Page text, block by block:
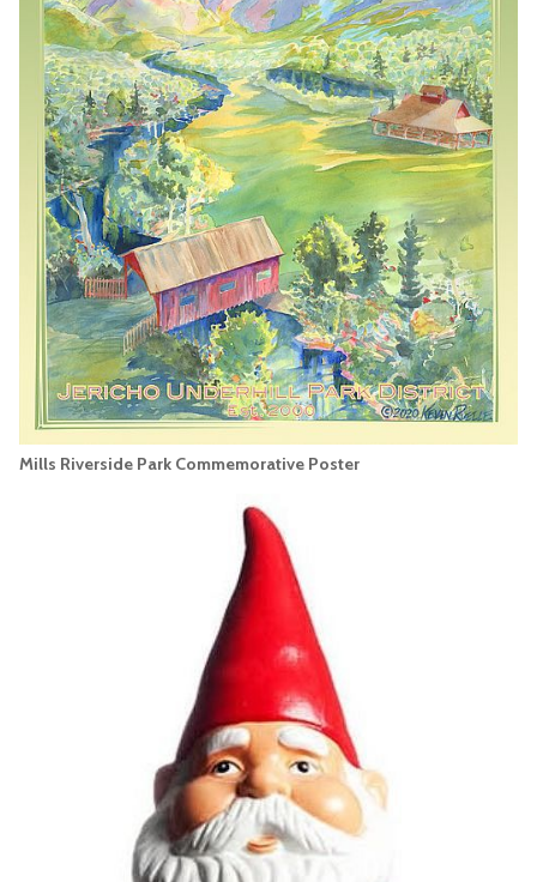
Mills Riverside Park Commemorative Poster